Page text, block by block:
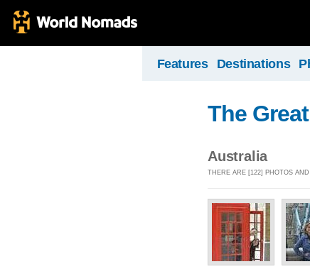
Features Destinations
The
Australia
THERE ARE [122] PHOTOS